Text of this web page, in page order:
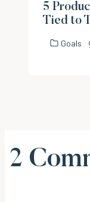
5
Tied to
Goals
2